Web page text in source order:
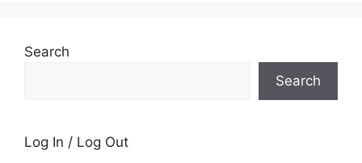
Search
Search
Log In / Log Out